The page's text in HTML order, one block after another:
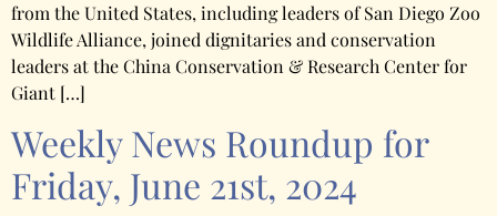
from the United States, including leaders of San Diego Zoo
Wildlife Alliance, joined dignitaries and conservation
leaders at the China Conservation & Research Center for
Giant […]
Weekly News Roundup for
Friday, June 21st, 2024